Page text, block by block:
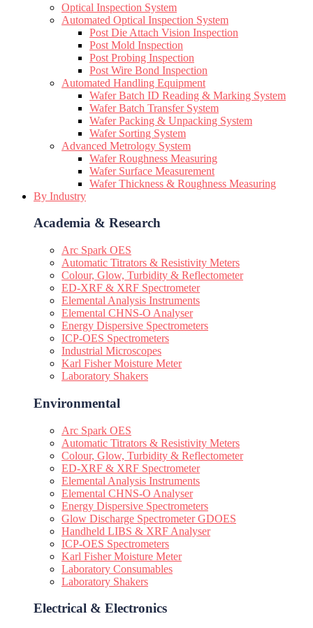
Optical Inspection System
Automated Optical Inspection System
Post Die Attach Vision Inspection
Post Mold Inspection
Post Probing Inspection
Post Wire Bond Inspection
Automated Handling Equipment
Wafer Batch ID Reading & Marking System
Wafer Batch Transfer System
Wafer Packing & Unpacking System
Wafer Sorting System
Advanced Metrology System
Wafer Roughness Measuring
Wafer Surface Measurement
Wafer Thickness & Roughness Measuring
By Industry
Academia & Research
Arc Spark OES
Automatic Titrators & Resistivity Meters
Colour, Glow, Turbidity & Reflectometer
ED-XRF & XRF Spectrometer
Elemental Analysis Instruments
Elemental CHNS-O Analyser
Energy Dispersive Spectrometers
ICP-OES Spectrometers
Industrial Microscopes
Karl Fisher Moisture Meter
Laboratory Shakers
Environmental
Arc Spark OES
Automatic Titrators & Resistivity Meters
Colour, Glow, Turbidity & Reflectometer
ED-XRF & XRF Spectrometer
Elemental Analysis Instruments
Elemental CHNS-O Analyser
Energy Dispersive Spectrometers
Glow Discharge Spectrometer GDOES
Handheld LIBS & XRF Analyser
ICP-OES Spectrometers
Karl Fisher Moisture Meter
Laboratory Consumables
Laboratory Shakers
Electrical & Electronics